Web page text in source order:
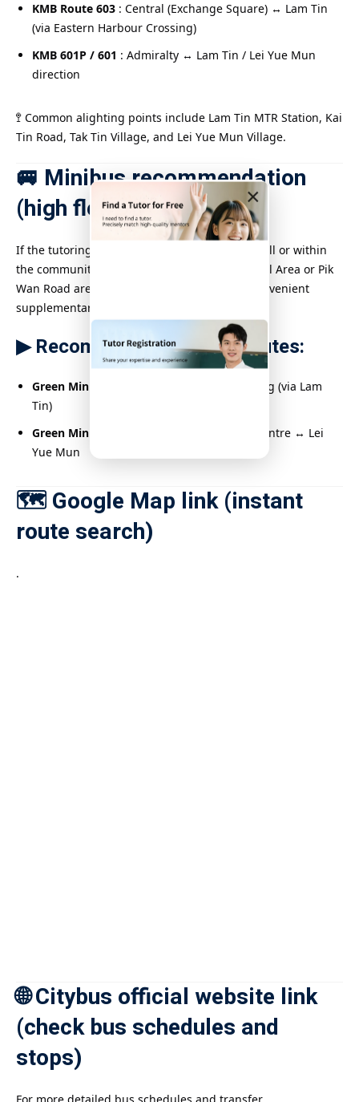
×
KMB Route 603 : Central (Exchange Square) ↔ Lam Tin
(via Eastern Harbour Crossing)
KMB 601P / 601 : Admiralty ↔ Lam Tin / Lei Yue Mun
direction
🚏 Common alighting points include Lam Tin MTR Station, Kai
Tin Road, Tak Tin Village, and Lei Yue Mun Village.
🚐 Minibus recommendation
(high flexibility)
If the tutoring location is located on Lam Tin Hill or within
the community, such as the Yau Tong Industrial Area or Pik
Wan Road area, minibuses are a quick and convenient
supplementary means of transportation.
▶ Recommended minibus routes:
Green Minibus No. 22
: Shun Tin ↔ Yau Tong (via Lam
Tin)
Green Minibus No. 15
: Kwun Tong Town Centre ↔ Lei
Yue Mun
🗺️ Google Map link (instant
route search)
.
🌐 Citybus official website link
(check bus schedules and
stops)